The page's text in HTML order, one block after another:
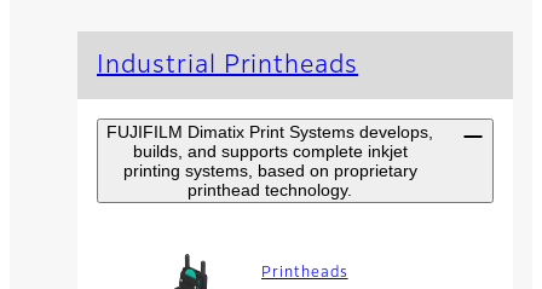
Industrial Printheads
FUJIFILM Dimatix Print Systems develops,
builds, and supports complete inkjet
printing systems, based on proprietary
printhead technology.
Printheads